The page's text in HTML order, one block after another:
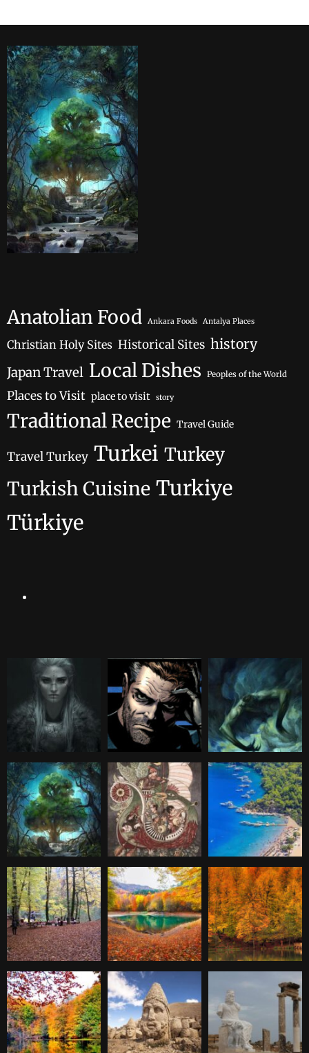
Anatolian Food Ankara Foods Antalya Places
Christian Holy Sites Historical Sites history
Japan Travel Local Dishes Peoples of the World
Places to Visit place to visit story
Traditional Recipe Travel Guide
Travel Turkey Turkei Turkey
Turkish Cuisine Turkiye
Türkiye